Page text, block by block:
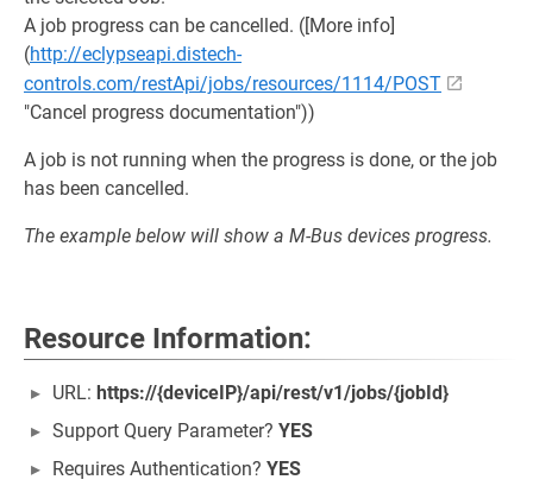
A job progress can be cancelled. ([More info]
(http://eclypseapi.distech-
controls.com/restApi/jobs/resources/1114/POST
"Cancel progress documentation"))
A job is not running when the progress is done, or the job
has been cancelled.
The example below will show a M-Bus devices progress.
Resource Information:
URL: https://{deviceIP}/api/rest/v1/jobs/{jobId}
Support Query Parameter? YES
Requires Authentication? YES